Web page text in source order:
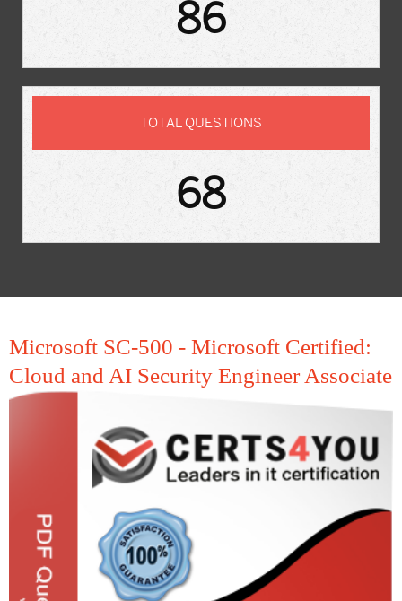
86
TOTAL QUESTIONS
68
Microsoft SC-500 - Microsoft Certified:
Cloud and AI Security Engineer Associate